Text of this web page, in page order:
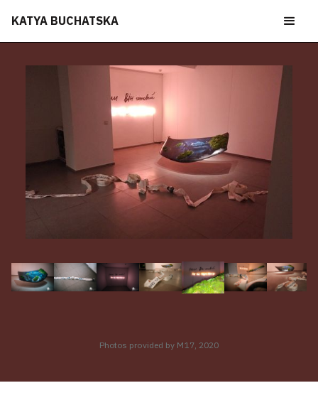
KATYA BUCHATSKA
Photos provided by M17, 2020